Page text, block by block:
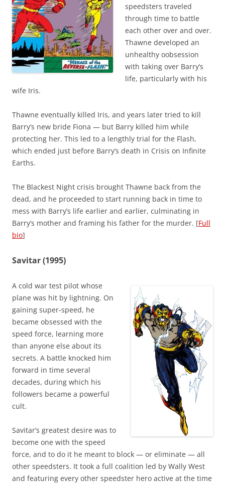
speedsters traveled
through time to battle
each other over and over.
Thawne developed an
unhealthy oobsession
with taking over Barry’s
life, particularly with his
wife Iris.
Thawne eventually killed Iris, and years later tried to kill
Barry’s new bride Fiona — but Barry killed him while
protecting her. This led to a lengthly trial for the Flash,
which ended just before Barry’s death in Crisis on Infinite
Earths.
The Blackest Night crisis brought Thawne back from the
dead, and he proceeded to start running back in time to
mess with Barry’s life earlier and earlier, culminating in
Barry’s mother and framing his father for the murder. [Full
bio]
Savitar (1995)
A cold war test pilot whose
plane was hit by lightning. On
gaining super-speed, he
became obsessed with the
speed force, learning more
than anyone else about its
secrets. A battle knocked him
forward in time several
decades, during which his
followers became a powerful
cult.
Savitar’s greatest desire was to
become one with the speed
force, and to do it he meant to block — or eliminate — all
other speedsters. It took a full coalition led by Wally West
and featuring every other speedster hero active at the time